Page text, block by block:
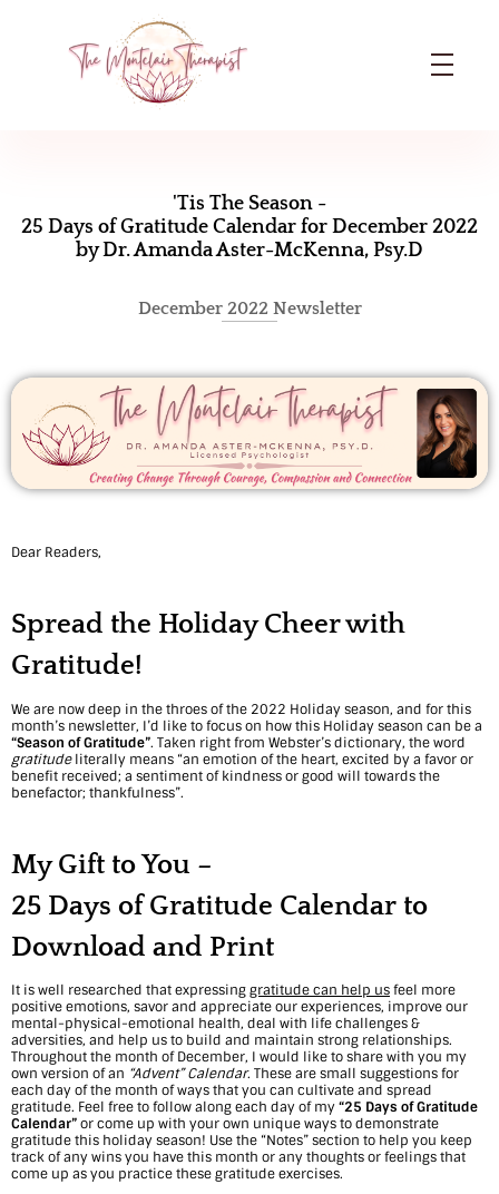
i
e
S
e
s
n
–
2
5
D
y
s
o
f
G
r
a
t
i
'Tis The Season -
25 Days of Gratitude Calendar for December 2022
by Dr. Amanda Aster-McKenna, Psy.D
December 2022 Newsletter
Dear Readers,
Spread the Holiday Cheer with
Gratitude!
We are now deep in the throes of the 2022 Holiday season, and for this
month’s newsletter, I’d like to focus on how this Holiday season can be a
“Season of Gratitude”. Taken right from Webster’s dictionary, the word
gratitudeliterally means “an emotion of the heart, excited by a favor or
benefit received; a sentiment of kindness or good will towards the
benefactor; thankfulness”.
My Gift to You –
25 Days of Gratitude Calendar to
Download and Print
It is well researched that expressinggratitude can help usfeel more
positive emotions, savor and appreciate our experiences, improve our
mental-physical-emotional health, deal with life challenges &
adversities, and help us to build and maintain strong relationships.
Throughout the month of December, I would like to share with you my
own version of an “Advent” Calendar. These are small suggestions for
each day of the month of ways that you can cultivate and spread
gratitude. Feel free to follow along each day of my“25 Days of Gratitude
Calendar”or come up with your own unique ways to demonstrate
gratitude this holiday season! Use the “Notes” section to help you keep
track of any wins you have this month or any thoughts or feelings that
come up as you practice these gratitude exercises.